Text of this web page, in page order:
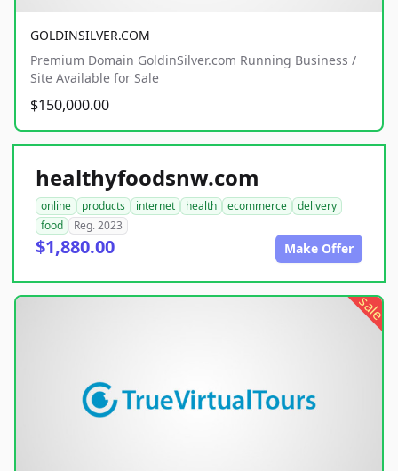
GOLDINSILVER.COM
Premium Domain GoldinSilver.com Running Business /
Site Available for Sale
$150,000.00
healthyfoodsnw.com
online products internet health ecommerce
delivery
food
Reg. 2023
$1,880.00 Make Offer
sale